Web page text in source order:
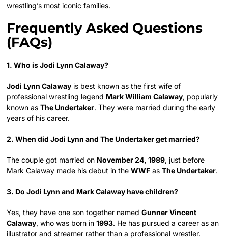
wrestling’s most iconic families.
Frequently Asked Questions
(FAQs)
1. Who is Jodi Lynn Calaway?
Jodi Lynn Calaway is best known as the first wife of
professional wrestling legend Mark William Calaway, popularly
known asThe Undertaker. They were married during the early
years of his career.
2. When did Jodi Lynn and The Undertaker get married?
The couple got married on November 24, 1989, just before
Mark Calaway made his debut in theWWF asThe Undertaker.
3. Do Jodi Lynn and Mark Calaway have children?
Yes, they have one son together namedGunner Vincent
Calaway, who was born in1993. He has pursued a career as an
illustrator and streamer rather than a professional wrestler.